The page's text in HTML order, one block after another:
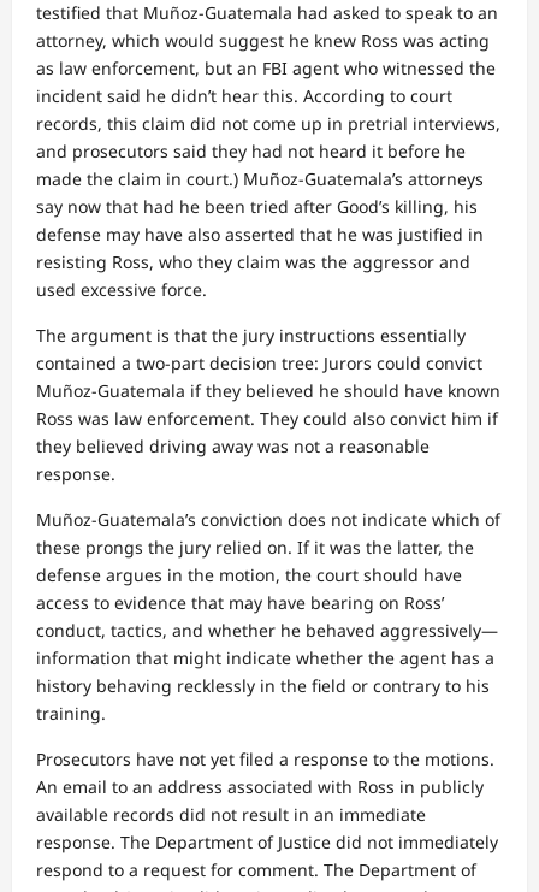
testified that Muñoz-Guatemala had asked to speak to an
attorney, which would suggest he knew Ross was acting
as law enforcement, but an FBI agent who witnessed the
incident said he didn’t hear this. According to court
records, this claim did not come up in pretrial interviews,
and prosecutors said they had not heard it before he
made the claim in court.) Muñoz-Guatemala’s attorneys
say now that had he been tried after Good’s killing, his
defense may have also asserted that he was justified in
resisting Ross, who they claim was the aggressor and
used excessive force.
The argument is that the jury instructions essentially
contained a two-part decision tree: Jurors could convict
Muñoz-Guatemala if they believed he should have known
Ross was law enforcement. They could also convict him if
they believed driving away was not a reasonable
response.
Muñoz-Guatemala’s conviction does not indicate which of
these prongs the jury relied on. If it was the latter, the
defense argues in the motion, the court should have
access to evidence that may have bearing on Ross’
conduct, tactics, and whether he behaved aggressively—
information that might indicate whether the agent has a
history behaving recklessly in the field or contrary to his
training.
Prosecutors have not yet filed a response to the motions.
An email to an address associated with Ross in publicly
available records did not result in an immediate
response. The Department of Justice did not immediately
respond to a request for comment. The Department of